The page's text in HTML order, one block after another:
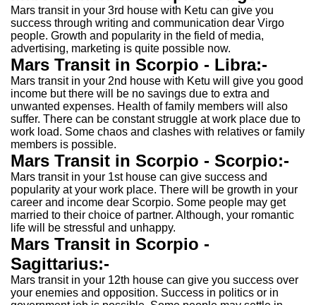
Mars transit in your 3rd house with Ketu can give you
success through writing and communication dear Virgo
people. Growth and popularity in the field of media,
advertising, marketing is quite possible now.
Mars Transit in Scorpio - Libra:-
Mars transit in your 2nd house with Ketu will give you good
income but there will be no savings due to extra and
unwanted expenses. Health of family members will also
suffer. There can be constant struggle at work place due to
work load. Some chaos and clashes with relatives or family
members is possible.
Mars Transit in Scorpio - Scorpio:-
Mars transit in your 1st house can give success and
popularity at your work place. There will be growth in your
career and income dear Scorpio. Some people may get
married to their choice of partner. Although, your romantic
life will be stressful and unhappy.
Mars Transit in Scorpio -
Sagittarius:-
Mars transit in your 12th house can give you success over
your enemies and opposition. Success in politics or in